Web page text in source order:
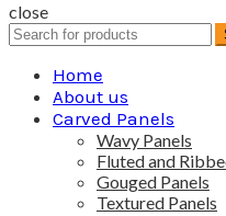
close
Search
for:
Home
About us
Carved Panels
Wavy Panels
Fluted and
Gouged Panels
Textured Panels